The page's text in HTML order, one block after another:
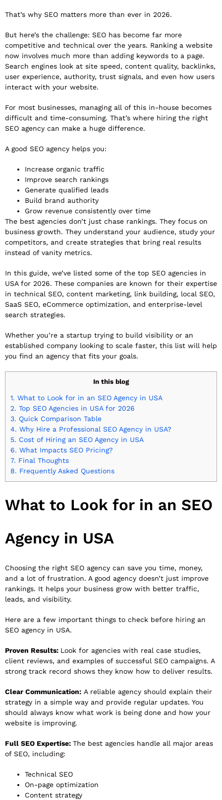
That’s why SEO matters more than ever in 2026.
But here’s the challenge: SEO has become far more
competitive and technical over the years. Ranking a website
now involves much more than adding keywords to a page.
Search engines look at site speed, content quality, backlinks,
user experience, authority, trust signals, and even how users
interact with your website.
For most businesses, managing all of this in-house becomes
difficult and time-consuming. That’s where hiring the right
SEO agency can make a huge difference.
A good SEO agency helps you:
Increase organic traffic
Improve search rankings
Generate qualified leads
Build brand authority
Grow revenue consistently over time
The best agencies don’t just chase rankings. They focus on
business growth. They understand your audience, study your
competitors, and create strategies that bring real results
instead of vanity metrics.
In this guide, we’ve listed some of the top SEO agencies in
USA for 2026. These companies are known for their expertise
in technical SEO, content marketing, link building, local SEO,
SaaS SEO, eCommerce optimization, and enterprise-level
search strategies.
Whether you’re a startup trying to build visibility or an
established company looking to scale faster, this list will help
you find an agency that fits your goals.
In this blog
1. What to Look for in an SEO Agency in USA
2. Top SEO Agencies in USA for 2026
3. Quick Comparison Table
4. Why Hire a Professional SEO Agency in USA?
5. Cost of Hiring an SEO Agency in USA
6. What Impacts SEO Pricing?
7. Final Thoughts
8. Frequently Asked Questions
What to Look for in an SEO
Agency in USA
Choosing the right SEO agency can save you time, money,
and a lot of frustration. A good agency doesn’t just improve
rankings. It helps your business grow with better traffic,
leads, and visibility.
Here are a few important things to check before hiring an
SEO agency in USA.
Proven Results: Look for agencies with real case studies,
client reviews, and examples of successful SEO campaigns. A
strong track record shows they know how to deliver results.
Clear Communication: A reliable agency should explain their
strategy in a simple way and provide regular updates. You
should always know what work is being done and how your
website is improving.
Full SEO Expertise: The best agencies handle all major areas
of SEO, including:
Technical SEO
On-page optimization
Content strategy